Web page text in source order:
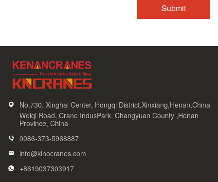
No.730, Xinghai Center, Hongqi District,Xinxiang,Henan,China
Weiqi Road, Crane IndusPark, Changyuan County ,Henan
Province, China
0086-373-5968887
info@kinocranes.com
+8619037303917